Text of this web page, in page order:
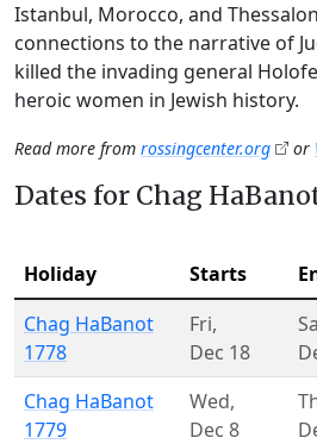
Istanbul, Morocco, and
connections to the narrative of
killed the invading general
heroic women in Jewish history.
Read more from rossingcenter.org or
Dates for Chag
Holiday Starts
Chag HaBanot
1778
Fri,
Dec 18
Chag HaBanot
1779
Wed,
Dec 8